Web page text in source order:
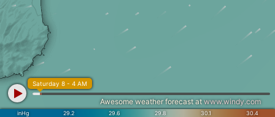
inHg 29.2 29.6 29.8 30.1 30.4
Saturday 8 - 4 AM
Awesome weather forecast at www.windy.com